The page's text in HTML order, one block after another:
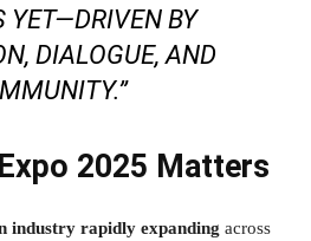
YET—DRIVEN BY
DIALOGUE, AND
2025 Matters
industry rapidly expanding across